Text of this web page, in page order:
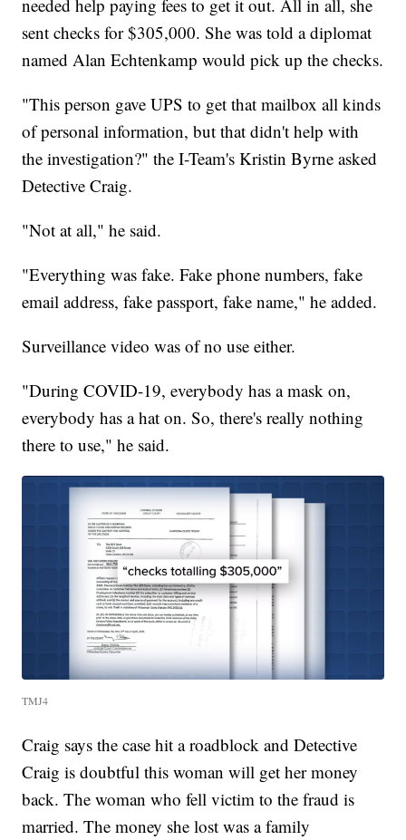
needed help paying fees to get it out. All in all, she
sent checks for $305,000. She was told a diplomat
named Alan Echtenkamp would pick up the checks.
"This person gave UPS to get that mailbox all kinds
of personal information, but that didn't help with
the investigation?" the I-Team's Kristin Byrne asked
Detective Craig.
"Not at all," he said.
"Everything was fake. Fake phone numbers, fake
email address, fake passport, fake name," he added.
Surveillance video was of no use either.
"During COVID-19, everybody has a mask on,
everybody has a hat on. So, there's really nothing
there to use," he said.
TMJ4
Craig says the case hit a roadblock and Detective
Craig is doubtful this woman will get her money
back. The woman who fell victim to the fraud is
married. The money she lost was a family